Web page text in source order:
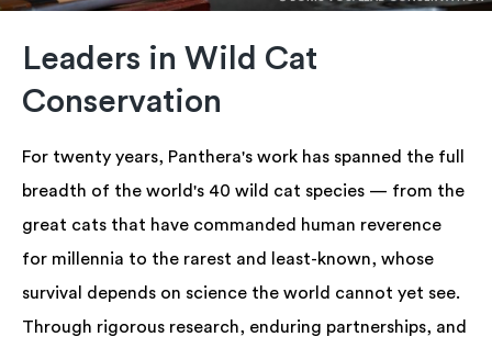
Leaders in Wild Cat
Conservation
For twenty years, Panthera's work has spanned the full
breadth of the world's 40 wild cat species — from the
great cats that have commanded human reverence
for millennia to the rarest and least-known, whose
survival depends on science the world cannot yet see.
Through rigorous research, enduring partnerships, and